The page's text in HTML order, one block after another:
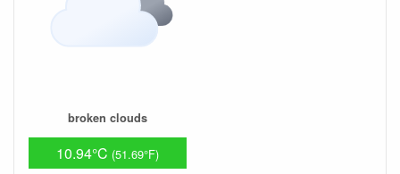
broken clouds
10.94°C (51.69°F)